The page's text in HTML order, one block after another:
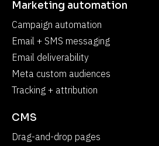
Marketing automation
Campaign automation
Email + SMS messaging
Email deliverability
Meta custom audiences
Tracking + attribution
CMS
Drag-and-drop pages